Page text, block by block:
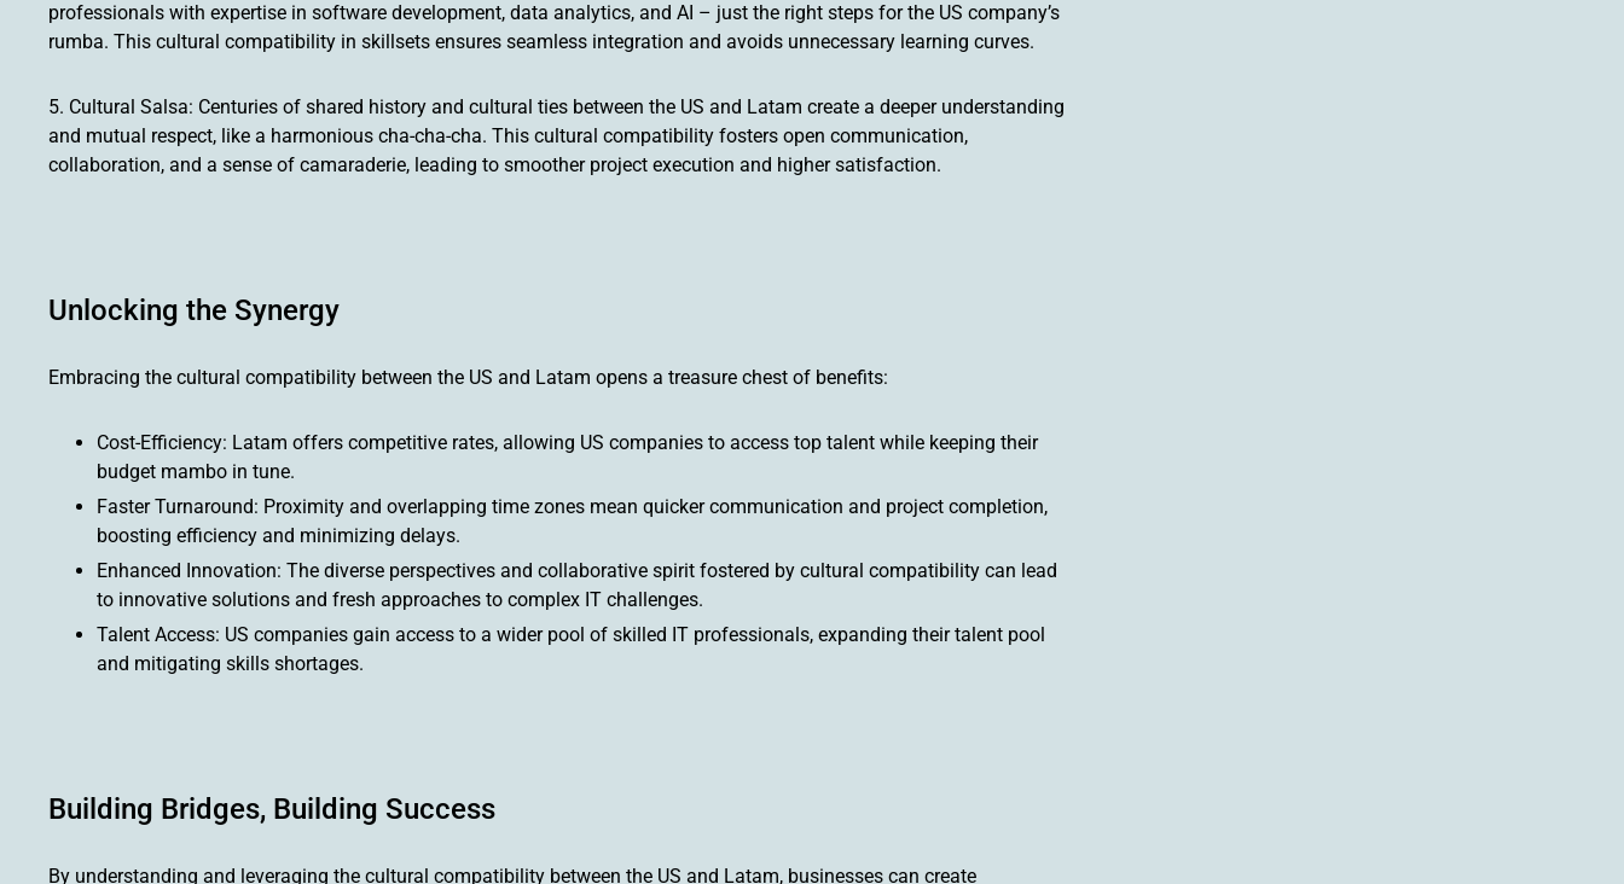
professionals with expertise in software development, data analytics, and AI – just the right steps for the US company’s
rumba. This cultural compatibility in skillsets ensures seamless integration and avoids unnecessary learning curves.
5. Cultural Salsa: Centuries of shared history and cultural ties between the US and Latam create a deeper understanding
and mutual respect, like a harmonious cha-cha-cha. This cultural compatibility fosters open communication,
collaboration, and a sense of camaraderie, leading to smoother project execution and higher satisfaction.
Unlocking the Synergy
Embracing the cultural compatibility between the US and Latam opens a treasure chest of benefits:
Cost-Efficiency: Latam offers competitive rates, allowing US companies to access top talent while keeping their
budget mambo in tune.
Faster Turnaround: Proximity and overlapping time zones mean quicker communication and project completion,
boosting efficiency and minimizing delays.
Enhanced Innovation: The diverse perspectives and collaborative spirit fostered by cultural compatibility can lead
to innovative solutions and fresh approaches to complex IT challenges.
Talent Access: US companies gain access to a wider pool of skilled IT professionals, expanding their talent pool
and mitigating skills shortages.
Building Bridges, Building Success
By understanding and leveraging the cultural compatibility between the US and Latam, businesses can create